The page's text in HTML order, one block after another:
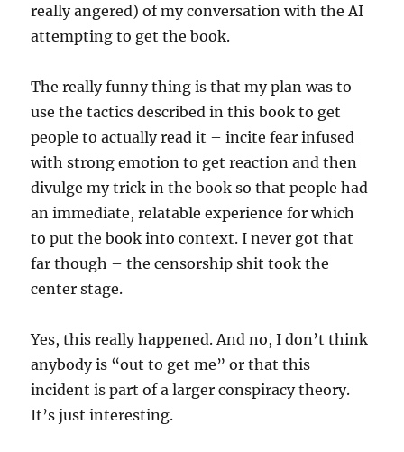
really angered) of my conversation with the AI
attempting to get the book.
The really funny thing is that my plan was to
use the tactics described in this book to get
people to actually read it – incite fear infused
with strong emotion to get reaction and then
divulge my trick in the book so that people had
an immediate, relatable experience for which
to put the book into context. I never got that
far though – the censorship shit took the
center stage.
Yes, this really happened. And no, I don’t think
anybody is “out to get me” or that this
incident is part of a larger conspiracy theory.
It’s just interesting.